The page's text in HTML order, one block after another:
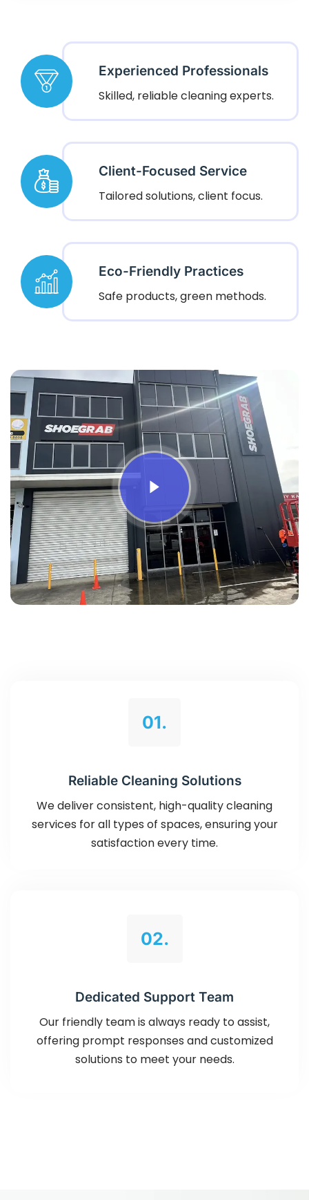
Experienced Professionals
Skilled, reliable cleaning experts.
Client-Focused Service
Tailored solutions, client focus.
Eco-Friendly Practices
Safe products, green methods.
01.
Reliable Cleaning Solutions
We deliver consistent, high-quality cleaning
services for all types of spaces, ensuring your
satisfaction every time.
02.
Dedicated Support Team
Our friendly team is always ready to assist,
offering prompt responses and customized
solutions to meet your needs.